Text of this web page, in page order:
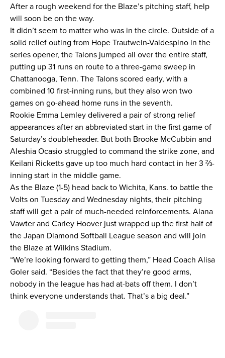
News
About
Shop
League
After a rough weekend for the Blaze’s pitching staff, help
will soon be on the way.
It didn’t seem to matter who was in the circle. Outside of a
solid relief outing from Hope Trautwein-Valdespino in the
series opener, the Talons jumped all over the entire staff,
putting up 31 runs en route to a three-game sweep in
Chattanooga, Tenn. The Talons scored early, with a
combined 10 first-inning runs, but they also won two
games on go-ahead home runs in the seventh.
Rookie Emma Lemley delivered a pair of strong relief
appearances after an abbreviated start in the first game of
Saturday’s doubleheader. But both Brooke McCubbin and
Aleshia Ocasio struggled to command the strike zone, and
Keilani Ricketts gave up too much hard contact in her 3 ⅔-
inning start in the middle game.
As the Blaze (1-5) head back to Wichita, Kans. to battle the
Volts on Tuesday and Wednesday nights, their pitching
staff will get a pair of much-needed reinforcements. Alana
Vawter and Carley Hoover just wrapped up the first half of
the Japan Diamond Softball League season and will join
the Blaze at Wilkins Stadium.
“We’re looking forward to getting them,” Head Coach Alisa
Goler said. “Besides the fact that they’re good arms,
nobody in the league has had at-bats off them. I don’t
think everyone understands that. That’s a big deal.”